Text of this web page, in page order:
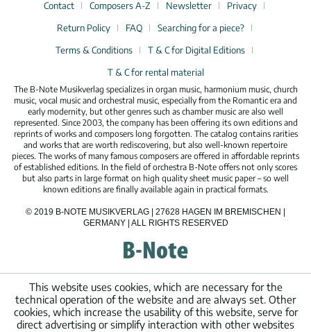
Contact
Composers A-Z Newsletter
Privacy
Return Policy
FAQ
Searching for a piece?
Terms & Conditions
T & C for Digital Editions
T & C for rental material
The B-Note Musikverlag specializes in organ music, harmonium music, church
music, vocal music and orchestral music, especially from the Romantic era and
early modernity, but other genres such as chamber music are also well
represented. Since 2003, the company has been offering its own editions and
reprints of works and composers long forgotten. The catalog contains rarities
and works that are worth rediscovering, but also well-known repertoire
pieces. The works of many famous composers are offered in affordable reprints
of established editions. In the field of orchestra B-Note offers not only scores
but also parts in large format on high quality sheet music paper – so well
known editions are finally available again in practical formats.
© 2019 B-NOTE MUSIKVERLAG | 27628 HAGEN IM BREMISCHEN |
GERMANY | ALL RIGHTS RESERVED
This website uses cookies, which are necessary for the
technical operation of the website and are always set. Other
cookies, which increase the usability of this website, serve for
direct advertising or simplify interaction with other websites